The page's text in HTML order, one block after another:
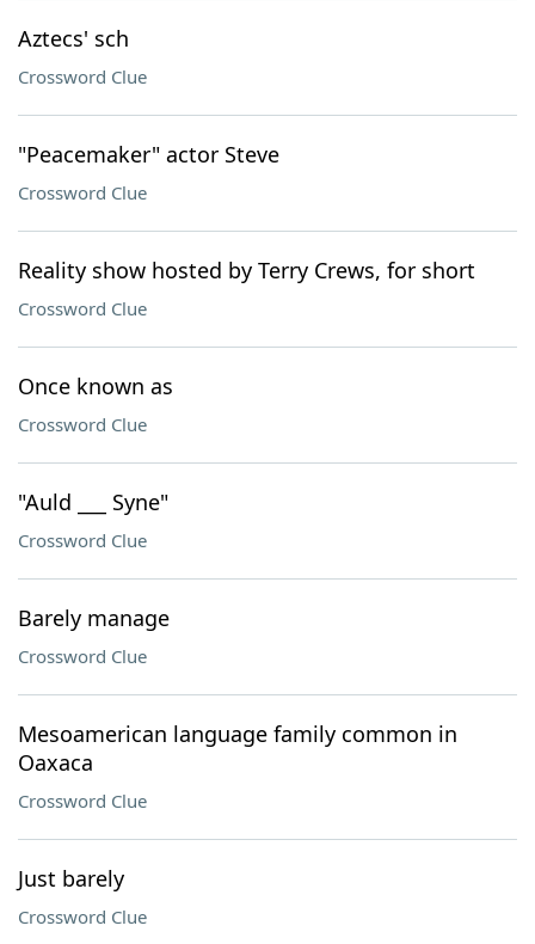
Aztecs' sch
Crossword Clue
"Peacemaker" actor Steve
Crossword Clue
Reality show hosted by Terry Crews, for short
Crossword Clue
Once known as
Crossword Clue
"Auld ___ Syne"
Crossword Clue
Barely manage
Crossword Clue
Mesoamerican language family common in
Oaxaca
Crossword Clue
Just barely
Crossword Clue